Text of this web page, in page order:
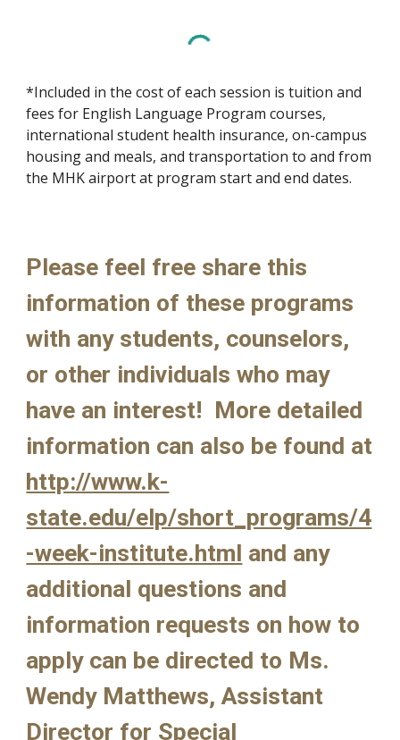
*Included in the cost of each session is tuition and
fees for English Language Program courses,
international student health insurance, on-campus
housing and meals, and transportation to and from
the MHK airport at program start and end dates.
Please feel free share this
information of these programs
with any students, counselors,
or other individuals who may
have an interest!  More detailed
http://www.k-
state.edu/elp/short_programs/4
-week-institute.html and any
additional questions and
information requests on how to
apply can be directed to Ms.
Wendy Matthews, Assistant
Director for Special